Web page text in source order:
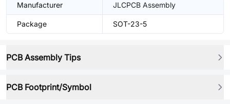
Manufacturer JLCPCB Assembly
Package SOT-23-5
PCB Assembly Tips
PCB Footprint/Symbol